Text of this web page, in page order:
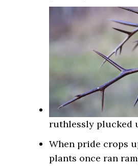
ruthlessly plucked
When pride crops
plants once ran